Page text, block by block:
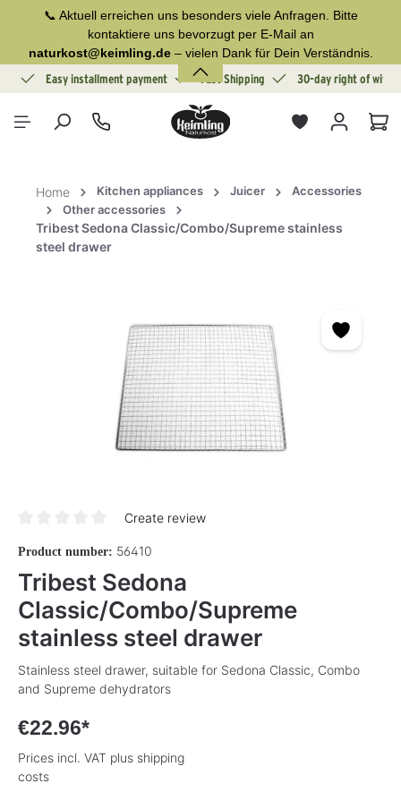
content📞 Aktuell erreichen uns besonders viele Anfragen. Bitte
kontaktiere uns bevorzugt per E-Mail an
naturkost@keimling.de– vielen Dank für Dein Verständnis.
Easy installment payment Fast Shipping 30-day right of
Home Kitchen appliances Juicer
Accessories
Other accessories
Tribest Sedona Classic/Combo/Supreme stainless
steel drawer
Create review
Product number: 56410
Tribest Sedona
Classic/Combo/Supreme
stainless steel drawer
Stainless steel drawer, suitable for Sedona Classic, Combo
and Supreme dehydrators
€22.96*
Prices incl. VAT plus shipping
costs